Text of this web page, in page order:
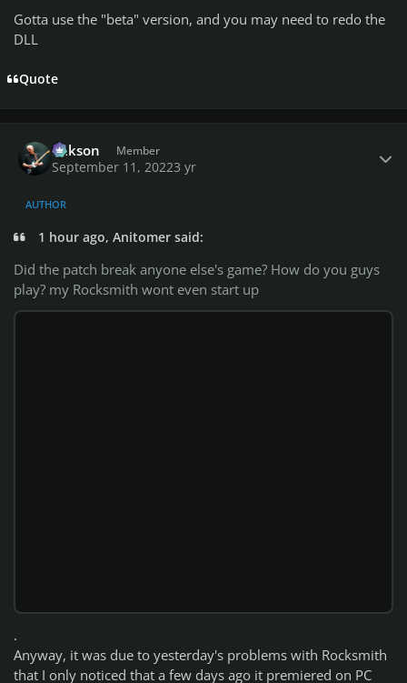
Gotta use the "beta" version, and you may need to redo the
DLL
Quote
Mikson Member
September 11, 20223 yr
AUTHOR
1 hour ago, Anitomer said:
Did the patch break anyone else's game? How do you guys
play? my Rocksmith wont even start up
.
Anyway, it was due to yesterday's problems with Rocksmith
that I only noticed that a few days ago it premiered on PC